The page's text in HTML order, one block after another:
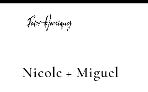
Nicole + Miguel